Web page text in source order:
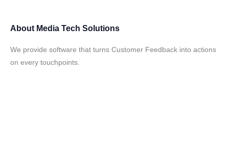
About Media Tech Solutions
We provide software that turns Customer Feedback into actions
on every touchpoints.